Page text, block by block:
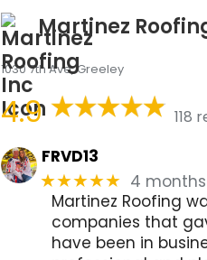
Martinez
1030 7th Ave, Greeley
4.9 118
FRVD13
★★★★★ 4
Martinez Roofing
companies that
have been in